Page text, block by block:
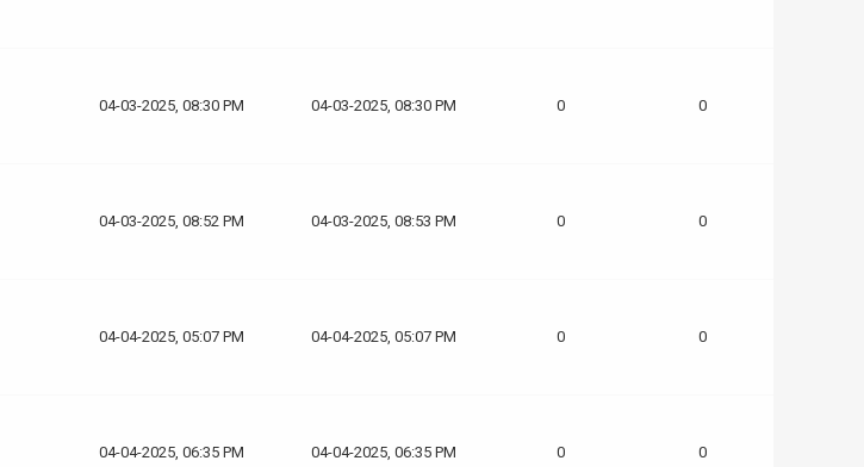
04-03-2025, 08:30 PM 04-03-2025, 08:30 PM 0 0
04-03-2025, 08:52 PM 04-03-2025, 08:53 PM 0 0
04-04-2025, 05:07 PM 04-04-2025, 05:07 PM 0 0
04-04-2025, 06:35 PM 04-04-2025, 06:35 PM 0 0